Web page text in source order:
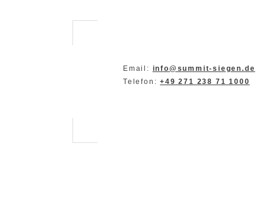
Email: info@summit-siegen.de
Telefon:+49 271 238 71 1000